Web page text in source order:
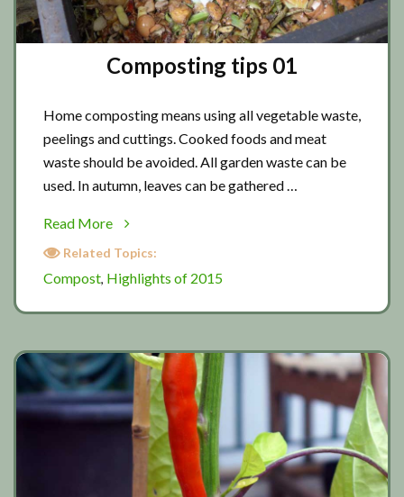
Composting tips 01
Home composting means using all vegetable waste,
peelings and cuttings. Cooked foods and meat
waste should be avoided. All garden waste can be
used. In autumn, leaves can be gathered …
Read More
about
Composting
01
Related Topics:
Compost, Highlights of 2015